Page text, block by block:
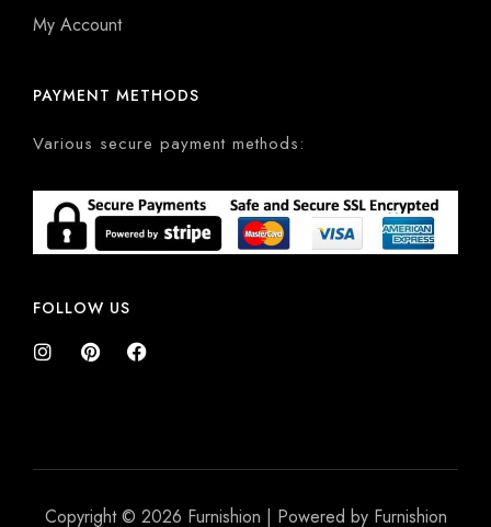
My Account
PAYMENT METHODS
Various secure payment methods:
FOLLOW US
Copyright © 2026 Furnishion | Powered by Furnishion